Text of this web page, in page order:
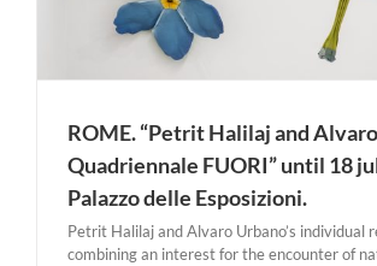
ROME. “Petrit Halilaj and
Quadriennale FUORI” until 18
Palazzo delle Esposizioni.
Petrit Halilaj and Alvaro Urbano’s individual
combining an interest for the encounter of